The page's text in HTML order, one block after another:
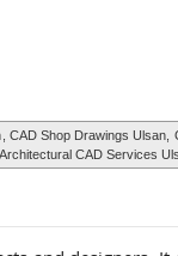
, CAD Shop Drawings Ulsan,
CAD Services